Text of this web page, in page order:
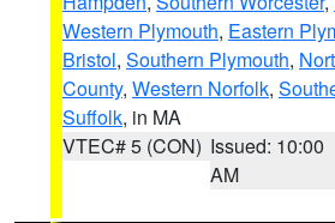
Western Plymouth, Eastern
Bristol, Southern Plymouth,
County, Western Norfolk,
Suffolk, in MA
VTEC# 5 (CON) Issued: 10:00
AM